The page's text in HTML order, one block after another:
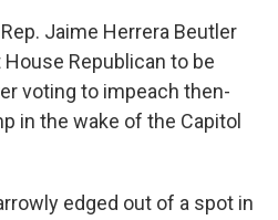
Jaime Herrera Beutler
Republican to be
voting to impeach then-
in the wake of the Capitol
edged out of a spot in